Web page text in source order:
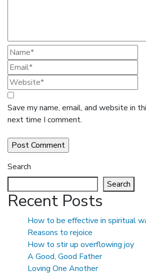
Save my name, email, and website in
next time I comment.
Search
Search
Recent Posts
How to be effective in spiritual
Reasons to rejoice
How to stir up overflowing joy
A Good, Good Father
Loving One Another